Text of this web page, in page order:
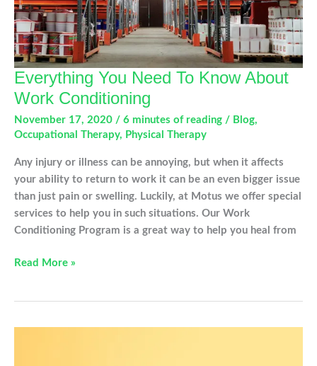
Everything You Need To Know About
Work Conditioning
November 17, 2020 / 6 minutes of reading / Blog,
Occupational Therapy, Physical Therapy
Any injury or illness can be annoying, but when it affects
your ability to return to work it can be an even bigger issue
than just pain or swelling. Luckily, at Motus we offer special
services to help you in such situations. Our Work
Conditioning Program is a great way to help you heal from
Everything
Know
Read More »